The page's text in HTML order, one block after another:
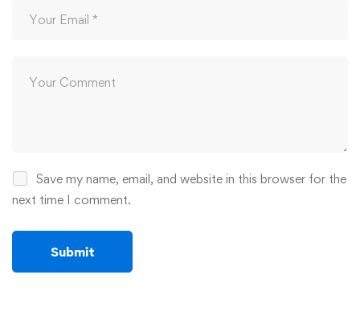
Save my name, email, and website in this browser for the
next time I comment.